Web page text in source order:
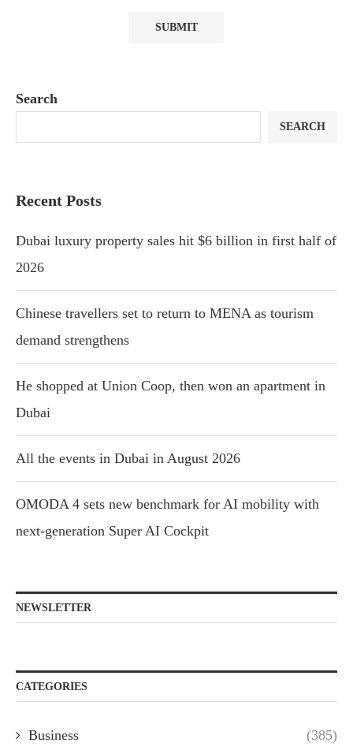
Search
SEARCH
Recent Posts
Dubai luxury property sales hit $6 billion in first half of
2026
Chinese travellers set to return to MENA as tourism
demand strengthens
He shopped at Union Coop, then won an apartment in
Dubai
All the events in Dubai in August 2026
OMODA 4 sets new benchmark for AI mobility with
next-generation Super AI Cockpit
NEWSLETTER
CATEGORIES
Business (385)